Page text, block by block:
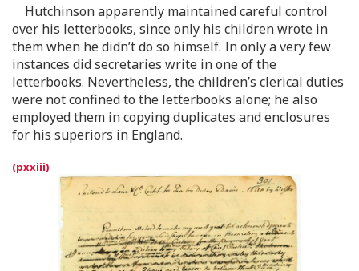
Hutchinson apparently maintained careful control
over his letterbooks, since only his children wrote in
them when he didn’t do so himself. In only a very few
instances did secretaries write in one of the
letterbooks. Nevertheless, the children’s clerical duties
were not confined to the letterbooks alone; he also
employed them in copying duplicates and enclosures
for his superiors in England.